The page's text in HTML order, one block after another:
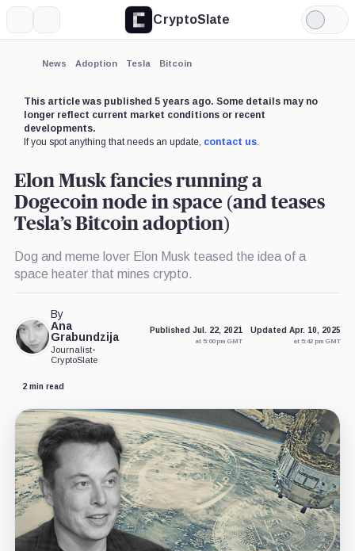
CryptoSlate
Light
Mode
News Adoption Tesla Bitcoin
This article was published 5 years ago. Some details may no
longer reflect current market conditions or recent
developments.
If you spot anything that needs an update, contact us.
Elon Musk fancies running a
Dogecoin node in space (and teases
Tesla’s Bitcoin adoption)
Dog and meme lover Elon Musk teased the idea of a
space heater that mines crypto.
By
Ana
Grabundzija
Journalist•
CryptoSlate
Published Jul. 22, 2021
at 5:00 pm GMT
Updated Apr. 10, 2025
at 5:42 pm GMT
2 min read
Expand